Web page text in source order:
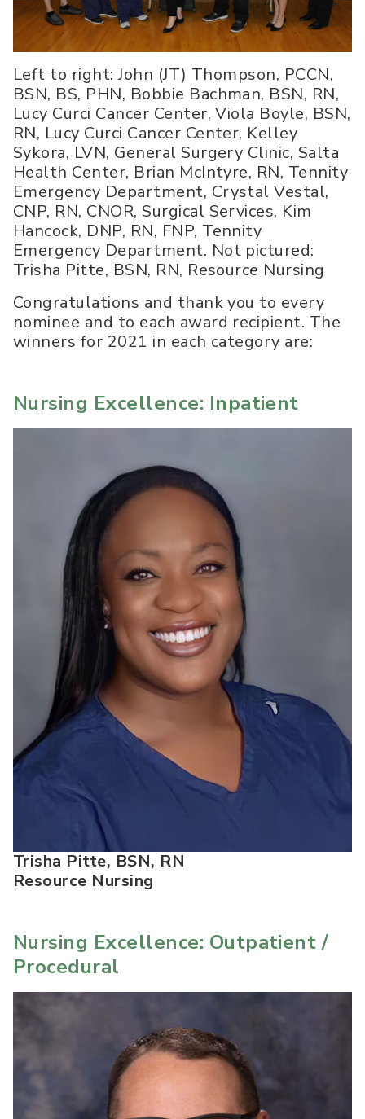
Left to right: John (JT) Thompson, PCCN,
BSN, BS, PHN, Bobbie Bachman, BSN, RN,
Lucy Curci Cancer Center, Viola Boyle, BSN,
RN, Lucy Curci Cancer Center, Kelley
Sykora, LVN, General Surgery Clinic, Salta
Health Center, Brian McIntyre, RN, Tennity
Emergency Department, Crystal Vestal,
CNP, RN, CNOR, Surgical Services, Kim
Hancock, DNP, RN, FNP, Tennity
Emergency Department. Not pictured:
Trisha Pitte, BSN, RN, Resource Nursing
Congratulations and thank you to every
nominee and to each award recipient. The
winners for 2021 in each category are:
Nursing Excellence: Inpatient
Trisha Pitte, BSN, RN
Resource Nursing
Nursing Excellence: Outpatient /
Procedural